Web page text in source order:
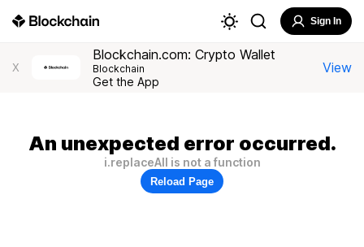
Sign In
X
Blockchain.com: Crypto Wallet
Blockchain
Get the App
View
An unexpected error occurred.
i.replaceAll is not a function
Reload Page